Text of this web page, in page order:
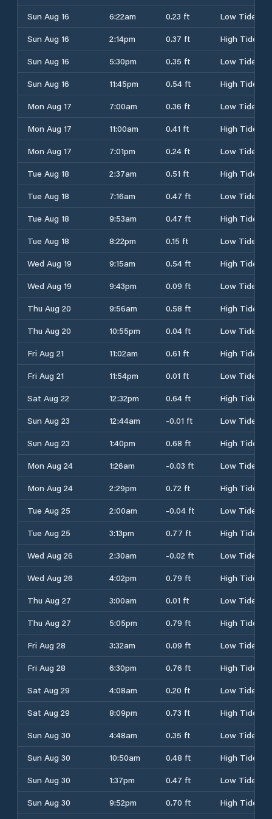
Sun Aug 16
6:22am 0.23 ft
Low Tide
Sun Aug 16
2:14pm 0.37 ft
High Tide
Sun Aug 16
5:30pm 0.35 ft
Low Tide
Sun Aug 16
11:45pm 0.54 ft
High Tide
Mon Aug 17
7:00am 0.36 ft
Low Tide
Mon Aug 17
11:00am 0.41 ft
High Tide
Mon Aug 17
7:01pm 0.24 ft
Low Tide
Tue Aug 18
2:37am 0.51 ft
High Tide
Tue Aug 18
7:16am 0.47 ft
Low Tide
Tue Aug 18
9:53am 0.47 ft
High Tide
Tue Aug 18
8:22pm 0.15 ft
Low Tide
Wed Aug 19
9:15am 0.54 ft
High Tide
Wed Aug 19
9:43pm 0.09 ft
Low Tide
Thu Aug 20
9:56am 0.58 ft
High Tide
Thu Aug 20
10:55pm 0.04 ft
Low Tide
Fri Aug 21
11:02am 0.61 ft
High Tide
Fri Aug 21
11:54pm 0.01 ft
Low Tide
Sat Aug 22
12:32pm 0.64 ft
High Tide
Sun Aug 23
12:44am -0.01 ft
Low Tide
Sun Aug 23
1:40pm 0.68 ft
High Tide
Mon Aug 24
1:26am -0.03 ft
Low Tide
Mon Aug 24
2:29pm 0.72 ft
High Tide
Tue Aug 25
2:00am -0.04 ft
Low Tide
Tue Aug 25
3:13pm 0.77 ft
High Tide
Wed Aug 26
2:30am -0.02 ft
Low Tide
Wed Aug 26
4:02pm 0.79 ft
High Tide
Thu Aug 27
3:00am 0.01 ft
Low Tide
Thu Aug 27
5:05pm 0.79 ft
High Tide
Fri Aug 28
3:32am 0.09 ft
Low Tide
Fri Aug 28
6:30pm 0.76 ft
High Tide
Sat Aug 29
4:08am 0.20 ft
Low Tide
Sat Aug 29
8:09pm 0.73 ft
High Tide
Sun Aug 30
4:48am 0.35 ft
Low Tide
Sun Aug 30
10:50am 0.48 ft
High Tide
Sun Aug 30
1:37pm 0.47 ft
Low Tide
Sun Aug 30
9:52pm 0.70 ft High Tide